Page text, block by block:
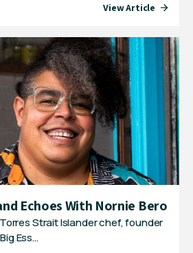
View Article
Echoes With Nornie Bero
Strait Islander chef, founder
Ess…